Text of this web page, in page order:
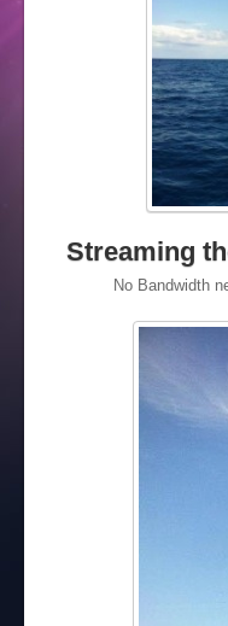
Streaming
No Bandwidth